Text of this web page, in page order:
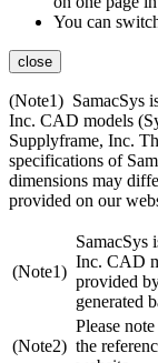
You can
close
(Note1) SamacSys
Inc. CAD models
Supplyframe, Inc.
specifications of
dimensions may
provided on our
(Note1)
SamacSys
Inc. CAD
provided
generated
(Note2)
Please
the